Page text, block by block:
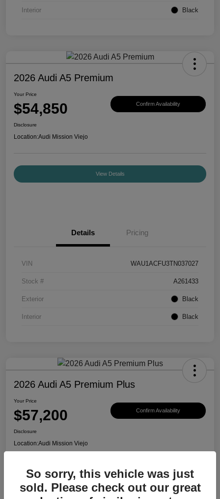
Interior Black
2026 Audi A5 Premium
Your Price
$54,850 Confirm Availability
Disclosure
Location:Audi Mission Viejo
View Details
Details Pricing
VIN WAU1ACFU3TN037027
Stock # A261433
Exterior Black
Interior Black
2026 Audi A5 Premium Plus
Your Price
$57,200 Confirm Availability
Disclosure
Location:Audi Mission Viejo
So sorry, this vehicle was just
sold. Please check out our great